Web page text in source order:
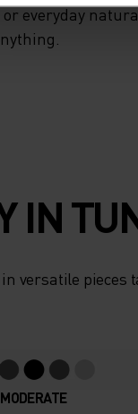
everyday
IN
versatile pieces
MODERATE